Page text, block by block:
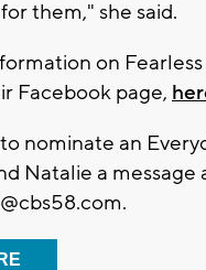
them," she said.
on
Facebook page,
nominate an
Natalie a message
.